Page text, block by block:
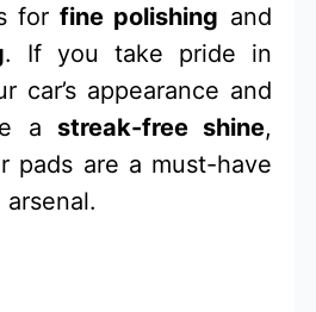
forfine polishing and
. If you take pride in
car’s appearance and
a streak-free shine,
pads are a must-have